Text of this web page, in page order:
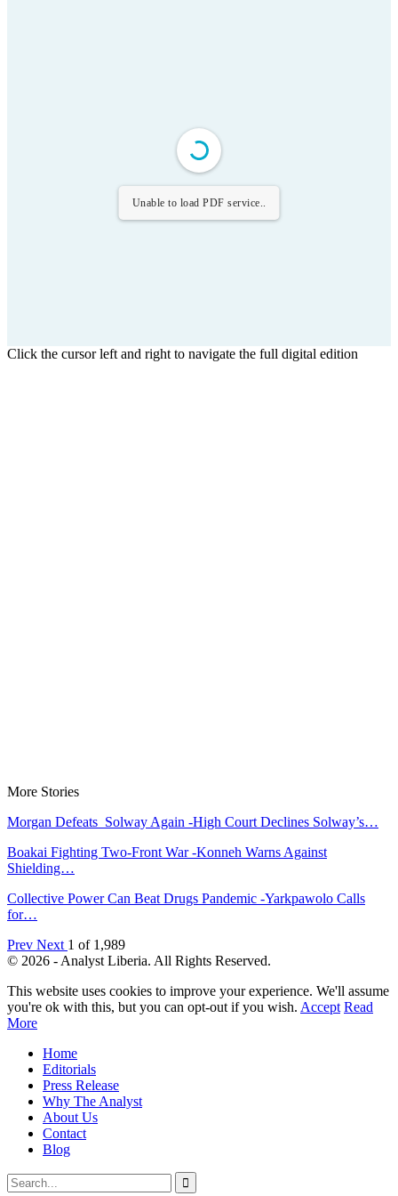
Unable to load PDF service..
Click the cursor left and right to navigate the full digital edition
More Stories
Morgan Defeats Solway Again -High Court Declines Solway’s…
Boakai Fighting Two-Front War -Konneh Warns Against
Shielding…
Collective Power Can Beat Drugs Pandemic -Yarkpawolo Calls
for…
Prev Next 1 of 1,989
© 2026 - Analyst Liberia. All Rights Reserved.
This website uses cookies to improve your experience. We'll assume
you're ok with this, but you can opt-out if you wish. Accept Read
More
Home
Editorials
Press Release
Why The Analyst
About Us
Contact
Blog